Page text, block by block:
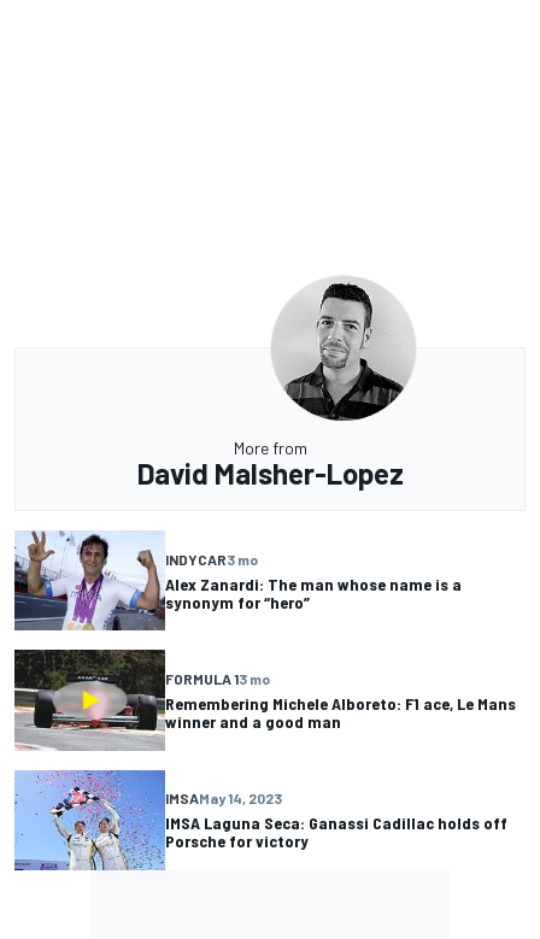
More from
David Malsher-Lopez
INDYCAR3 mo
Alex Zanardi: The man whose name is a
synonym for “hero”
FORMULA 13 mo
Remembering Michele Alboreto: F1 ace, Le Mans
winner and a good man
IMSAMay 14, 2023
IMSA Laguna Seca: Ganassi Cadillac holds off
Porsche for victory